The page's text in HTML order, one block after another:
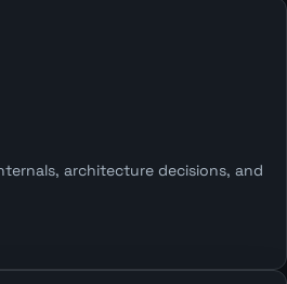
architecture decisions, and